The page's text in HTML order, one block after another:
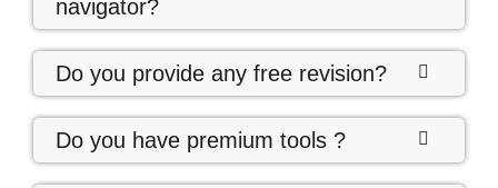
navigator?
Do you provide any free revision?
Do you have premium tools ?